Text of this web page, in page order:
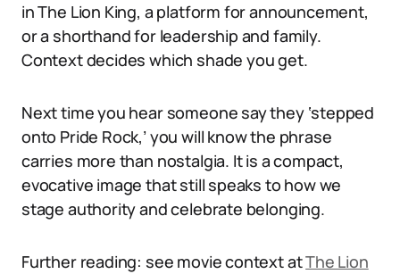
in The Lion King, a platform for announcement,
or a shorthand for leadership and family.
Context decides which shade you get.
Next time you hear someone say they ‘stepped
onto Pride Rock,’ you will know the phrase
carries more than nostalgia. It is a compact,
evocative image that still speaks to how we
stage authority and celebrate belonging.
Further reading: see movie context atThe Lion